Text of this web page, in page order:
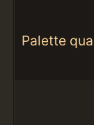
Palette